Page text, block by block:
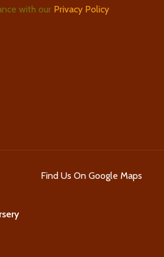
with our Privacy Policy
Find Us On Google Maps